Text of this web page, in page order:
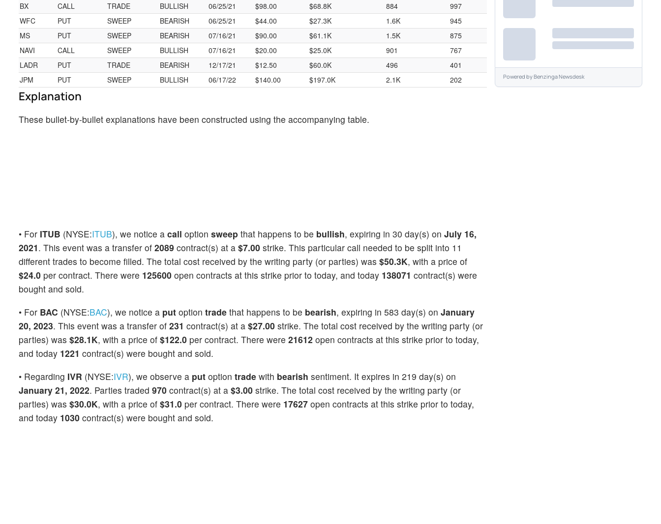
BX
CALL TRADE BULLISH 06/25/21 $98.00 $68.8K 884
997
WFC
PUT SWEEP BEARISH 06/25/21 $44.00 $27.3K 1.6K
945
MS
PUT SWEEP BEARISH 07/16/21 $90.00 $61.1K 1.5K
875
NAVI
CALL SWEEP BULLISH 07/16/21 $20.00 $25.0K 901
767
LADR
PUT TRADE BEARISH 12/17/21 $12.50 $60.0K 496
401
JPM
PUT SWEEP BULLISH 06/17/22 $140.00 $197.0K 2.1K 202
Explanation
These bullet-by-bullet explanations have been constructed using the accompanying table.
• For ITUB (NYSE:ITUB), we notice a call option sweep that happens to be bullish, expiring in 30 day(s) on July 16,
2021. This event was a transfer of 2089 contract(s) at a $7.00 strike. This particular call needed to be split into 11
different trades to become filled. The total cost received by the writing party (or parties) was $50.3K, with a price of
$24.0 per contract. There were 125600 open contracts at this strike prior to today, and today 138071 contract(s) were
bought and sold.
• For BAC (NYSE:BAC), we notice a put option trade that happens to be bearish, expiring in 583 day(s) on January
20, 2023. This event was a transfer of 231 contract(s) at a $27.00 strike. The total cost received by the writing party (or
parties) was $28.1K, with a price of $122.0 per contract. There were 21612 open contracts at this strike prior to today,
and today 1221 contract(s) were bought and sold.
• Regarding IVR (NYSE:IVR), we observe a put option trade with bearish sentiment. It expires in 219 day(s) on
January 21, 2022. Parties traded 970 contract(s) at a $3.00 strike. The total cost received by the writing party (or
parties) was $30.0K, with a price of $31.0 per contract. There were 17627 open contracts at this strike prior to today,
and today 1030 contract(s) were bought and sold.
Powered byBenzinga Newsdesk